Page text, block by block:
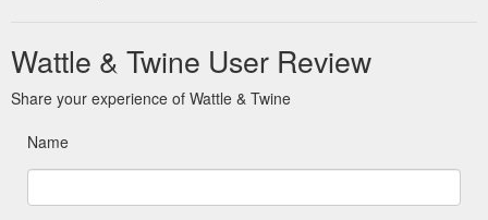
Wattle & Twine User Review
Share your experience of Wattle & Twine
Name